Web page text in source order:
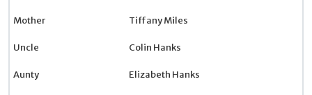
Mother Tiffany Miles
Uncle Colin Hanks
Aunty Elizabeth Hanks